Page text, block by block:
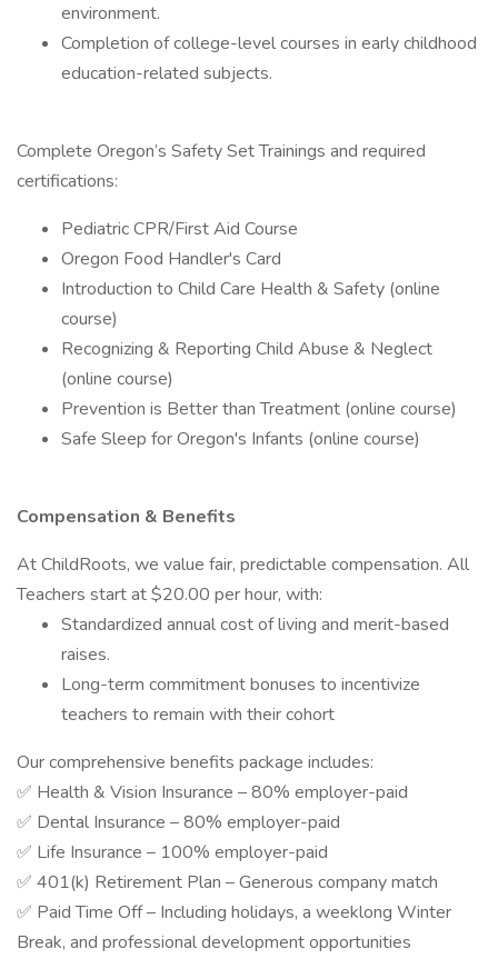
environment.
Completion of college-level courses in early childhood
education-related subjects.
Complete Oregon’s Safety Set Trainings and required
certifications:
Pediatric CPR/First Aid Course
Oregon Food Handler's Card
Introduction to Child Care Health & Safety (online
course)
Recognizing & Reporting Child Abuse & Neglect
(online course)
Prevention is Better than Treatment (online course)
Safe Sleep for Oregon's Infants (online course)
Compensation & Benefits
At ChildRoots, we value fair, predictable compensation. All
Teachers start at $20.00 per hour, with:
Standardized annual cost of living and merit-based
raises.
Long-term commitment bonuses to incentivize
teachers to remain with their cohort
Our comprehensive benefits package includes:
✅ Health & Vision Insurance – 80% employer-paid
✅ Dental Insurance – 80% employer-paid
✅ Life Insurance – 100% employer-paid
✅ 401(k) Retirement Plan – Generous company match
✅ Paid Time Off – Including holidays, a weeklong Winter
Break, and professional development opportunities